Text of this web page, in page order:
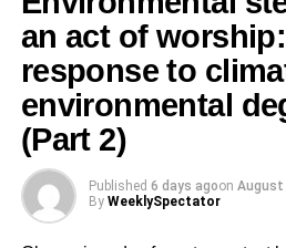
Before discussing the practical
communities today, it is
Islamic law was revealed to
known as Maqāṣid al-Sharī’ah
Islamic Law).
The great scholar, Imam Abu
that all Islamic laws aim at
and preventing harm (Mafsadah).
an act of
response to
environmental
(Part 2)
Published 6 days agoon August
By WeeklySpectator